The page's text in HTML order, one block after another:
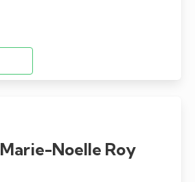
Marie-Noelle Roy